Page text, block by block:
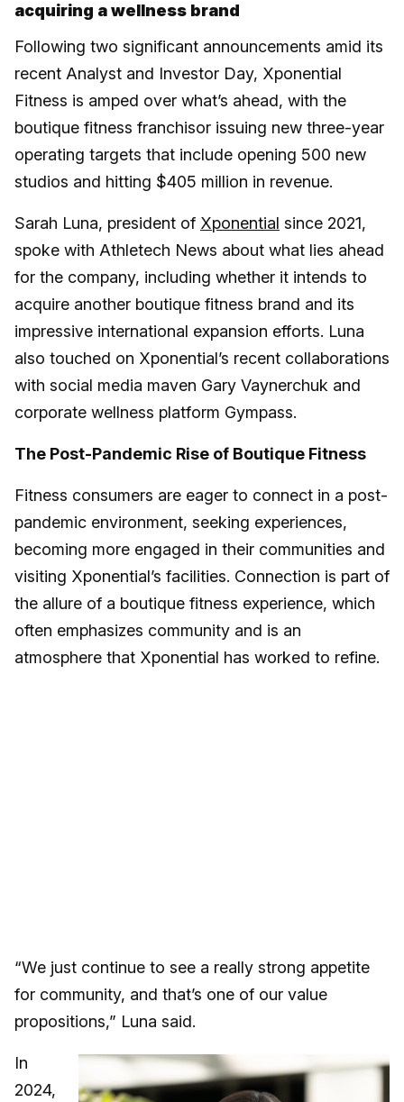
acquiring a wellness brand
Following two significant announcements amid its
recent Analyst and Investor Day, Xponential
Fitness is amped over what’s ahead, with the
boutique fitness franchisor issuing new three-year
operating targets that include opening 500 new
studios and hitting $405 million in revenue.
Sarah Luna, president of Xponential since 2021,
spoke with Athletech News about what lies ahead
for the company, including whether it intends to
acquire another boutique fitness brand and its
impressive international expansion efforts. Luna
also touched on Xponential’s recent collaborations
with social media maven Gary Vaynerchuk and
corporate wellness platform Gympass.
The Post-Pandemic Rise of Boutique Fitness
Fitness consumers are eager to connect in a post-
pandemic environment, seeking experiences,
becoming more engaged in their communities and
visiting Xponential’s facilities. Connection is part of
the allure of a boutique fitness experience, which
often emphasizes community and is an
atmosphere that Xponential has worked to refine.
“We just continue to see a really strong appetite
for community, and that’s one of our value
propositions,” Luna said.
In
2024,